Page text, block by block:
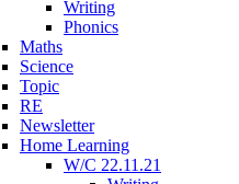
Writing
Phonics
Maths
Science
Topic
RE
Newsletter
Home Learning
W/C 22.11.21